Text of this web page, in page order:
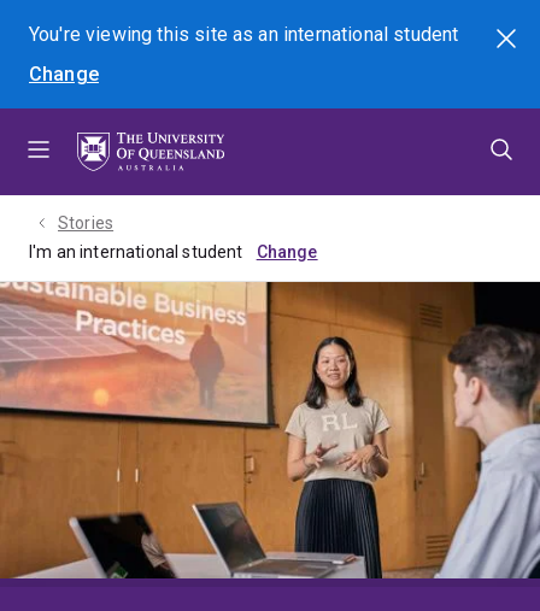
menu
content
footer
You're viewing this site asan international student
Change
Search
Stories
I'm an international student